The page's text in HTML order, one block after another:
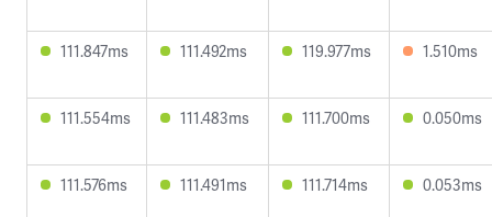
111.847ms 111.492ms 119.977ms 1.510ms
111.554ms 111.483ms 111.700ms 0.050ms
111.576ms 111.491ms 111.714ms 0.053ms